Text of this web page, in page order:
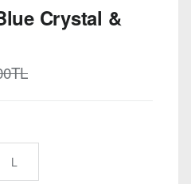
Crystal &
L